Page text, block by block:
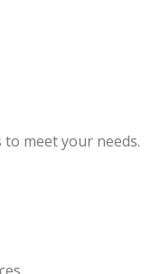
to meet your needs.